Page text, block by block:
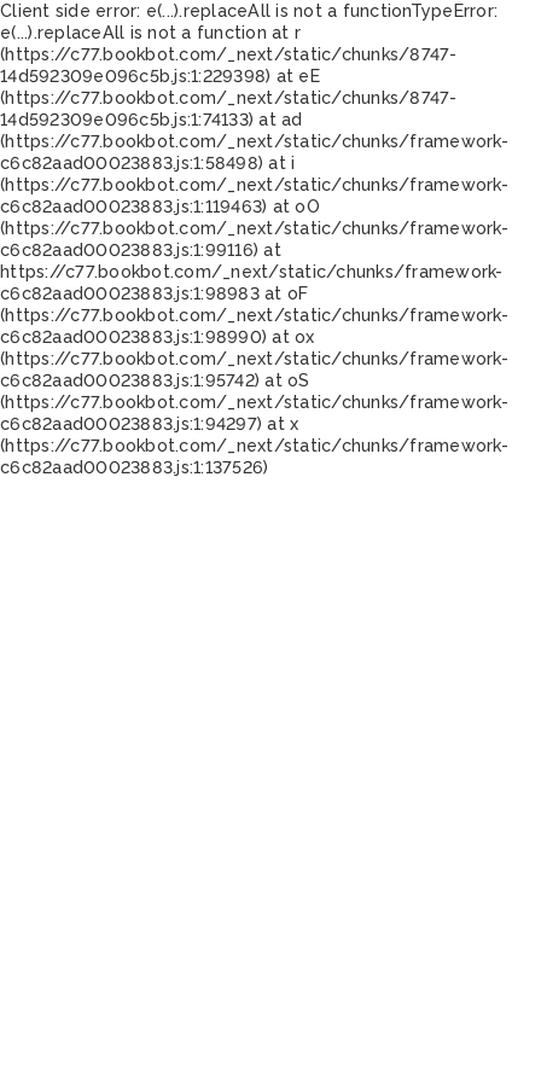
Client side error: e(...).replaceAll is not a functionTypeError:
e(...).replaceAll is not a function at r
(https://c77.bookbot.com/_next/static/chunks/8747-
14d592309e096c5b.js:1:229398) at eE
(https://c77.bookbot.com/_next/static/chunks/8747-
14d592309e096c5b.js:1:74133) at ad
(https://c77.bookbot.com/_next/static/chunks/framework-
c6c82aad00023883.js:1:58498) at i
(https://c77.bookbot.com/_next/static/chunks/framework-
c6c82aad00023883.js:1:119463) at oO
(https://c77.bookbot.com/_next/static/chunks/framework-
c6c82aad00023883.js:1:99116) at
https://c77.bookbot.com/_next/static/chunks/framework-
c6c82aad00023883.js:1:98983 at oF
(https://c77.bookbot.com/_next/static/chunks/framework-
c6c82aad00023883.js:1:98990) at ox
(https://c77.bookbot.com/_next/static/chunks/framework-
c6c82aad00023883.js:1:95742) at oS
(https://c77.bookbot.com/_next/static/chunks/framework-
c6c82aad00023883.js:1:94297) at x
(https://c77.bookbot.com/_next/static/chunks/framework-
c6c82aad00023883.js:1:137526)